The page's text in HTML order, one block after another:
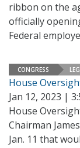
ribbon on the
officially
Federal
CONGRESS
House
Jan 12, 2023 |
House
Chairman
Jan. 11 that